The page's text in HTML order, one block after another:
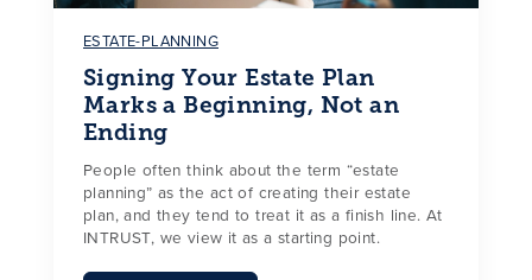
ESTATE-PLANNING
Signing Your Estate Plan
Marks a Beginning, Not an
Ending
People often think about the term “estate
planning” as the act of creating their estate
plan, and they tend to treat it as a finish line. At
INTRUST, we view it as a starting point.